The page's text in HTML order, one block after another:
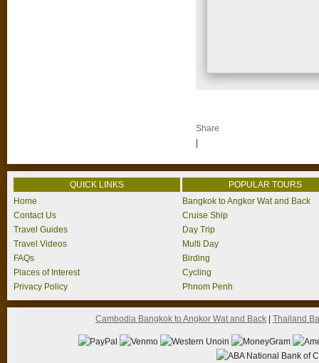
Share
|
QUICK LINKS
POPULAR TOURS
Home
Contact Us
Travel Guides
Travel Videos
FAQs
Places of Interest
Privacy Policy
Bangkok to Angkor Wat and Back
Cruise Ship
Day Trip
Multi Day
Birding
Cycling
Phnom Penh
Cambodia Bangkok to Angkor Wat and Back Thailand